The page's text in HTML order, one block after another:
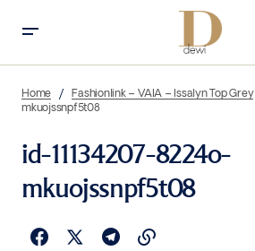
Home Fashionlink – VAIA – Issalyn Top Grey
mkuojssnpf5t08
id-11134207-8224o-
mkuojssnpf5t08